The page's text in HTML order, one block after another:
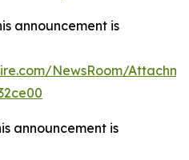
announcement is
NewsRoom/
announcement is